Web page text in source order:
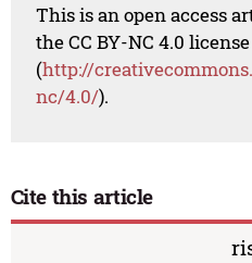
This is an open access
the CC BY-NC 4.0 license
(http://
nc/4.0/).
Cite this article